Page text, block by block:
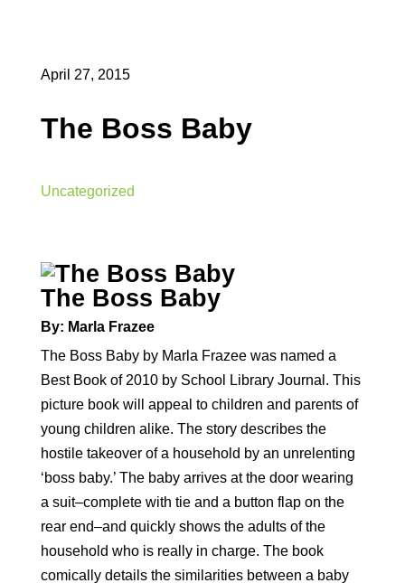
April 27, 2015
The Boss Baby
Uncategorized
The Boss Baby
By: Marla Frazee
The Boss Baby by Marla Frazee was named a
Best Book of 2010 by School Library Journal. This
picture book will appeal to children and parents of
young children alike. The story describes the
hostile takeover of a household by an unrelenting
‘boss baby.’ The baby arrives at the door wearing
a suit–complete with tie and a button flap on the
rear end–and quickly shows the adults of the
household who is really in charge. The book
comically details the similarities between a baby